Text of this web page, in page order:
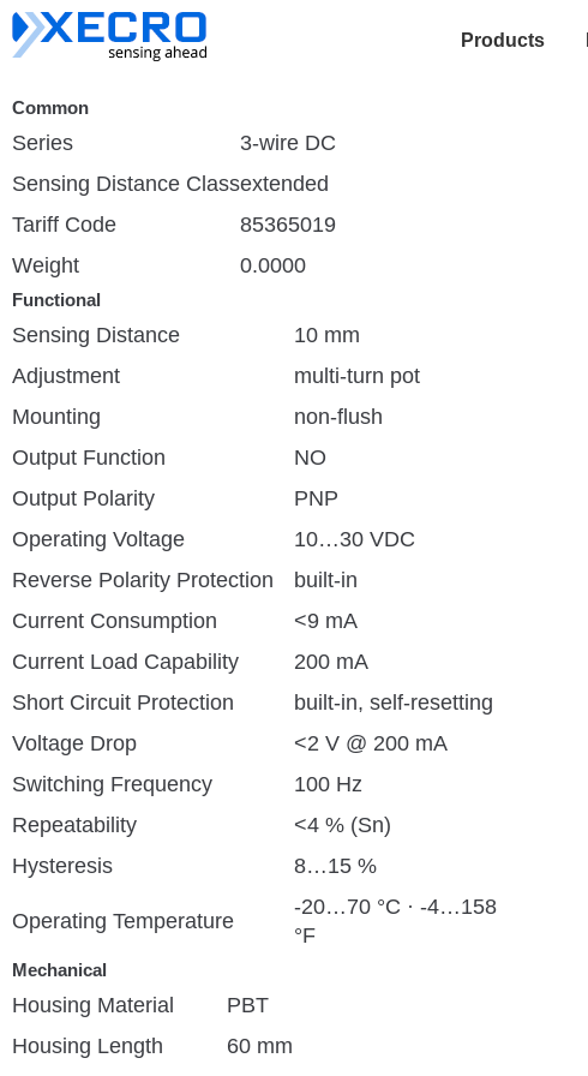
Products
Common
Series
3-wire DC
Sensing Distance Classextended
Tariff Code
85365019
Weight
0.0000
Functional
Sensing Distance
10 mm
Adjustment
multi-turn pot
Mounting
non-flush
Output Function
NO
Output Polarity
PNP
Operating Voltage
10…30 VDC
Reverse Polarity Protection
built-in
Current Consumption
<9 mA
Current Load Capability
200 mA
Short Circuit Protection
built-in, self-resetting
Voltage Drop
<2 V @ 200 mA
Switching Frequency
100 Hz
Repeatability
<4 % (Sn)
Hysteresis
8…15 %
Operating Temperature
-20…70 °C · -4…158
°F
Mechanical
Housing Material
PBT
Housing Length
60 mm